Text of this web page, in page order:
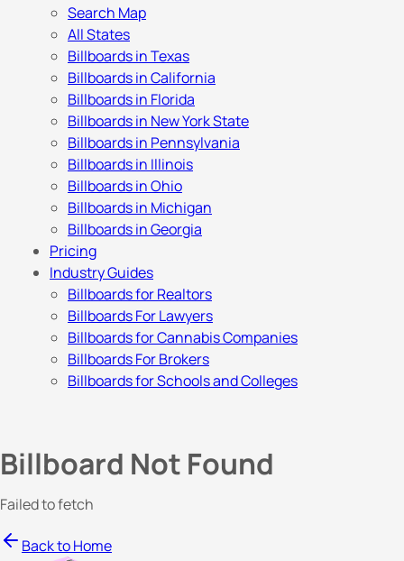
Search Map
All States
Billboards in Texas
Billboards in California
Billboards in Florida
Billboards in New York State
Billboards in Pennsylvania
Billboards in Illinois
Billboards in Ohio
Billboards in Michigan
Billboards in Georgia
Pricing
Industry Guides
Billboards for Realtors
Billboards For Lawyers
Billboards for Cannabis Companies
Billboards For Brokers
Billboards for Schools and Colleges
Billboard Not Found
Failed to fetch
Back to Home